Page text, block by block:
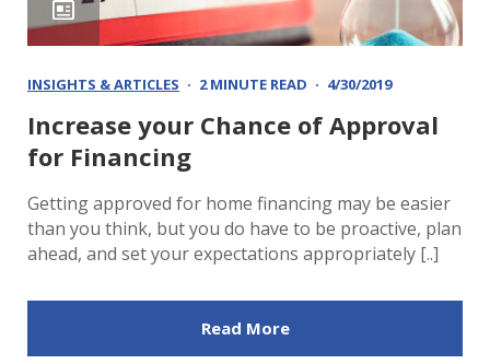
INSIGHTS & ARTICLES 2 MINUTE READ 4/30/2019
Increase your Chance of Approval
for Financing
Getting approved for home financing may be easier
than you think, but you do have to be proactive, plan
ahead, and set your expectations appropriately [..]
Read More